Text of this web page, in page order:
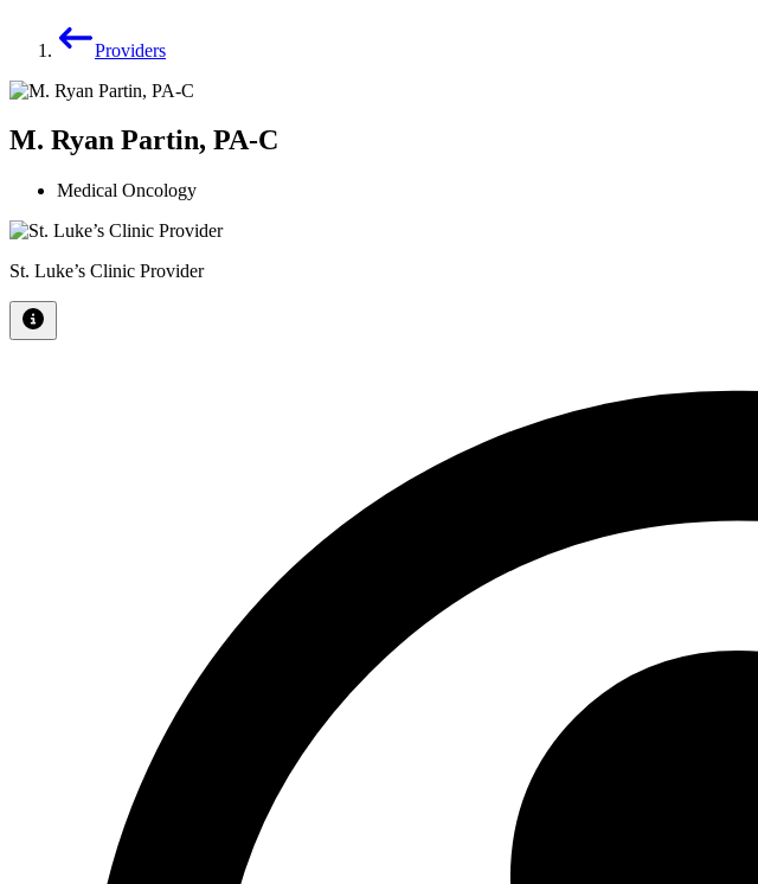
Providers
M. Ryan Partin, PA-C
Medical Oncology
St. Luke’s Clinic Provider